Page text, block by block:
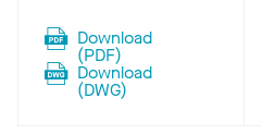
Download
(PDF)
Download
(DWG)